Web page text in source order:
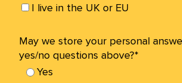
I live in the UK or EU
May we store your personal
yes/no questions above?*
Yes